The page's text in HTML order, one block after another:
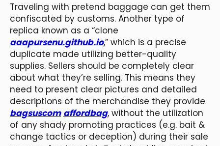
Traveling with pretend baggage can get them
confiscated by customs. Another type of
replica known as a “clone
aaapursenu.github.io,” which is a precise
duplicate made utilizing better-quality
supplies. Sellers should be completely clear
about what they’re selling. This means they
need to present clear pictures and detailed
descriptions of the merchandise they provide
bagsuscom affordbag, without the utilization
of any shady promoting practices (e.g. bait &
change tactics or deception) during their sale